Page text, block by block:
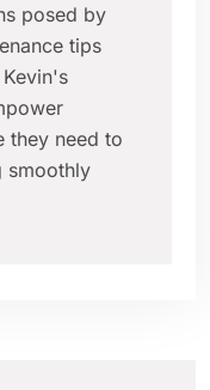
posed by
tips
they need to
smoothly